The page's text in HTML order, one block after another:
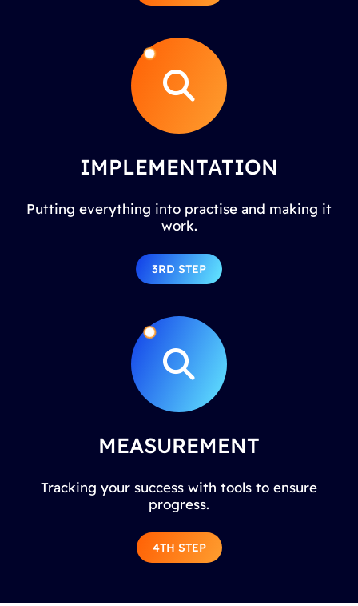
IMPLEMENTATION
Putting everything into practise and making it
work.
3RD STEP
MEASUREMENT
Tracking your success with tools to ensure
progress.
4TH STEP